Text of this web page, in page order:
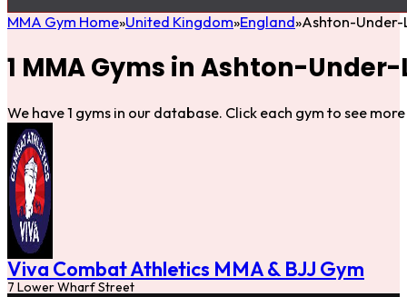
MMA Gym Home United Kingdom England Ashton-Under-
1 MMA Gyms in Ashton-
We have 1 gyms in our database. Click each gym to see
Viva Combat Athletics MMA & BJJ Gym
7 Lower Wharf Street